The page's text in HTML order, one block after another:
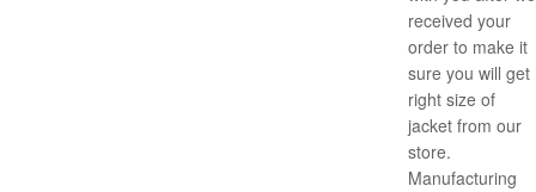
received your
order to make it
sure you will get
right size of
jacket from our
store.
Manufacturing